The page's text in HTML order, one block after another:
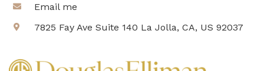
Email me
7825 Fay Ave Suite 140 La Jolla, CA, US 92037